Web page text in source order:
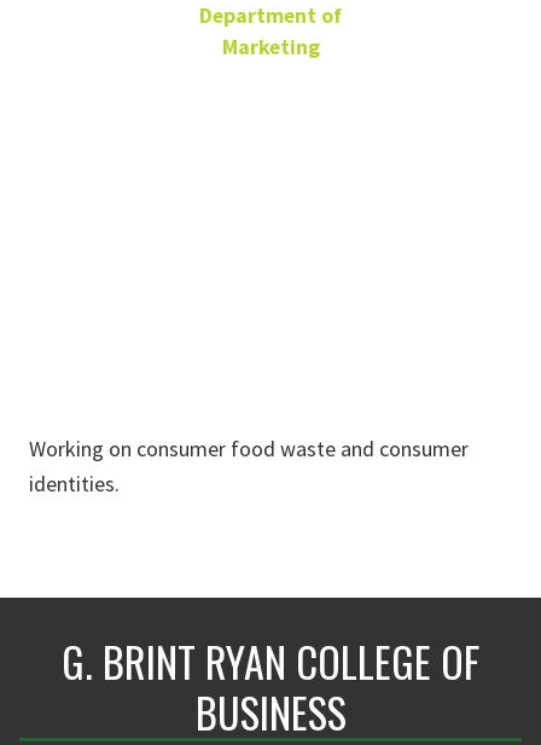
Department of
Marketing
Working on consumer food waste and consumer
identities.
G. BRINT RYAN COLLEGE OF
BUSINESS